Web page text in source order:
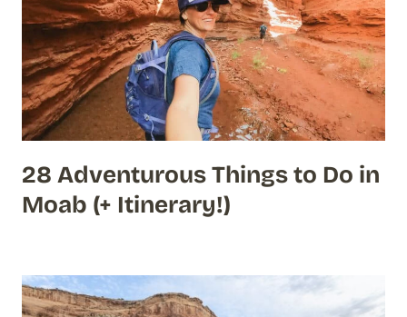
28 Adventurous Things to Do in
Moab (+ Itinerary!)